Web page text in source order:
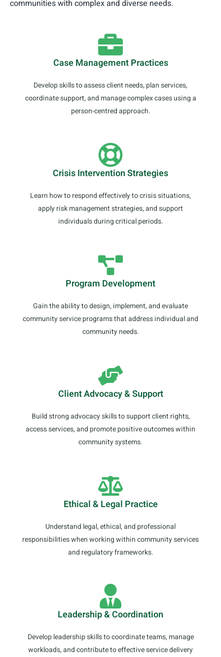
communities with complex and diverse needs.
Case Management Practices
Develop skills to assess client needs, plan services,
coordinate support, and manage complex cases using a
person-centred approach.
Crisis Intervention Strategies
Learn how to respond effectively to crisis situations,
apply risk management strategies, and support
individuals during critical periods.
Program Development
Gain the ability to design, implement, and evaluate
community service programs that address individual and
community needs.
Client Advocacy & Support
Build strong advocacy skills to support client rights,
access services, and promote positive outcomes within
community systems.
Ethical & Legal Practice
Understand legal, ethical, and professional
responsibilities when working within community services
and regulatory frameworks.
Leadership & Coordination
Develop leadership skills to coordinate teams, manage
workloads, and contribute to effective service delivery